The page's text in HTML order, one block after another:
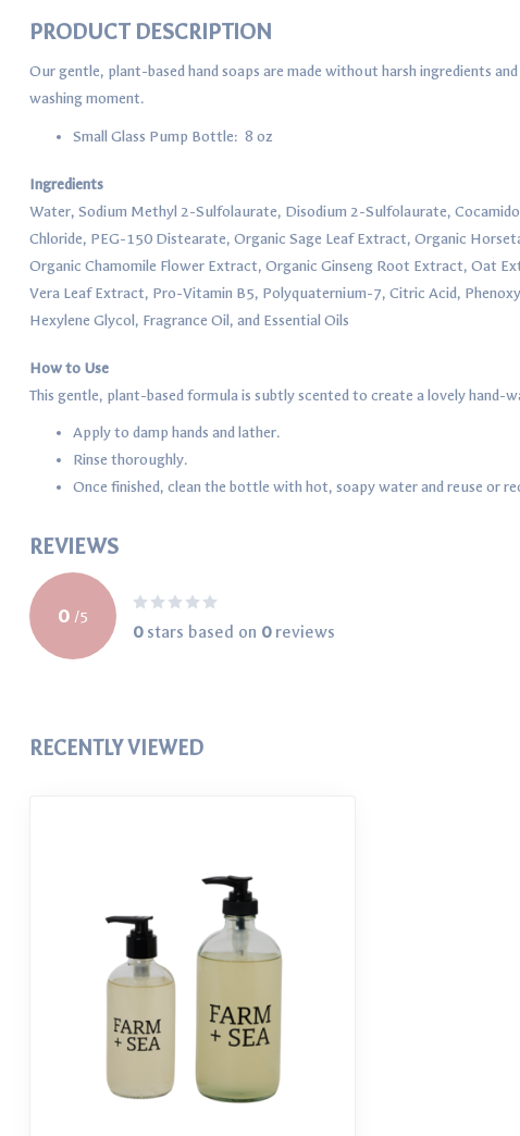
PRODUCT DESCRIPTION
Our gentle, plant-based hand soaps are made without harsh ingredients
washing moment.
Small Glass Pump Bottle: 8 oz
Ingredients
Water, Sodium Methyl 2-Sulfolaurate, Disodium 2-Sulfolaurate,
Chloride, PEG-150 Distearate, Organic Sage Leaf Extract, Organic
Organic Chamomile Flower Extract, Organic Ginseng Root Extract, Oat
Vera Leaf Extract, Pro-Vitamin B5, Polyquaternium-7, Citric Acid,
Hexylene Glycol, Fragrance Oil, and Essential Oils
How to Use
This gentle, plant-based formula is subtly scented to create a lovely hand-
Apply to damp hands and lather.
Rinse thoroughly.
Once finished, clean the bottle with hot, soapy water and reuse or
REVIEWS
0 /5
0stars based on 0reviews
RECENTLY VIEWED